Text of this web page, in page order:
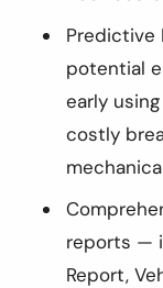
Predictive
potential
early
costly
reports —
Report,